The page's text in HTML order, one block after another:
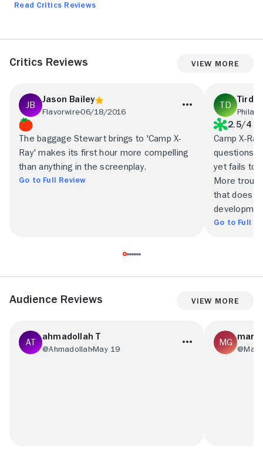
Read Critics Reviews
Critics Reviews View More
Jason Bailey
Flavorwire06/18/2016
The baggage Stewart brings to 'Camp X-
Ray' makes its first hour more compelling
than anything in the screenplay.
Go to Full Review
2.5/4
Camp X-
questions
yet fails to
More
that does
Go to Full
Audience Reviews View More
ahmadollah T
@AhmadollahMay 19
mark